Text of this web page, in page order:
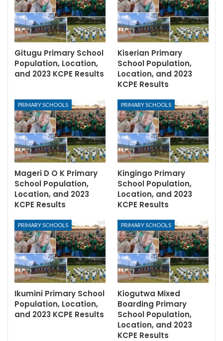
Gitugu Primary School
Population, Location,
and 2023 KCPE Results
Kiserian Primary
School Population,
Location, and 2023
KCPE Results
PRIMARY SCHOOLS
Mageri D O K Primary
School Population,
Location, and 2023
KCPE Results
PRIMARY SCHOOLS
Kingingo Primary
School Population,
Location, and 2023
KCPE Results
PRIMARY SCHOOLS
Ikumini Primary School
Population, Location,
and 2023 KCPE Results
PRIMARY SCHOOLS
Kiogutwa Mixed
Boarding Primary
School Population,
Location, and 2023
KCPE Results